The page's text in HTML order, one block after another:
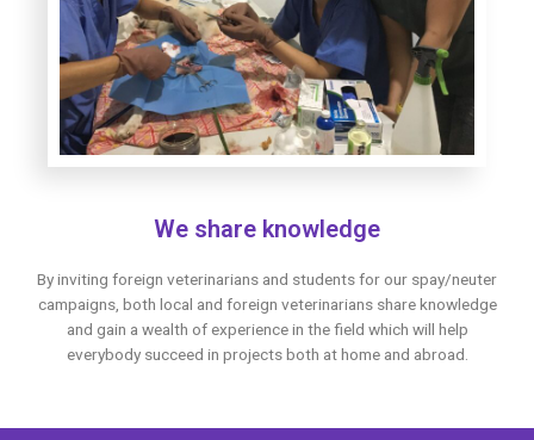
We share knowledge
By inviting foreign veterinarians and students for our spay/neuter
campaigns, both local and foreign veterinarians share knowledge
and gain a wealth of experience in the field which will help
everybody succeed in projects both at home and abroad.